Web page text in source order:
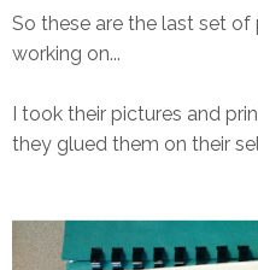
So these are the last set
working on...
I took their pictures and
they glued them on their